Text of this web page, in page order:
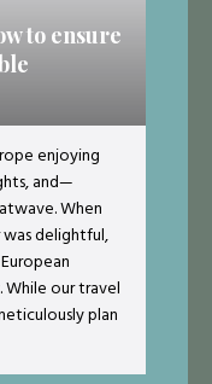
to ensure
enjoying
and—
When
delightful,
our travel
plan